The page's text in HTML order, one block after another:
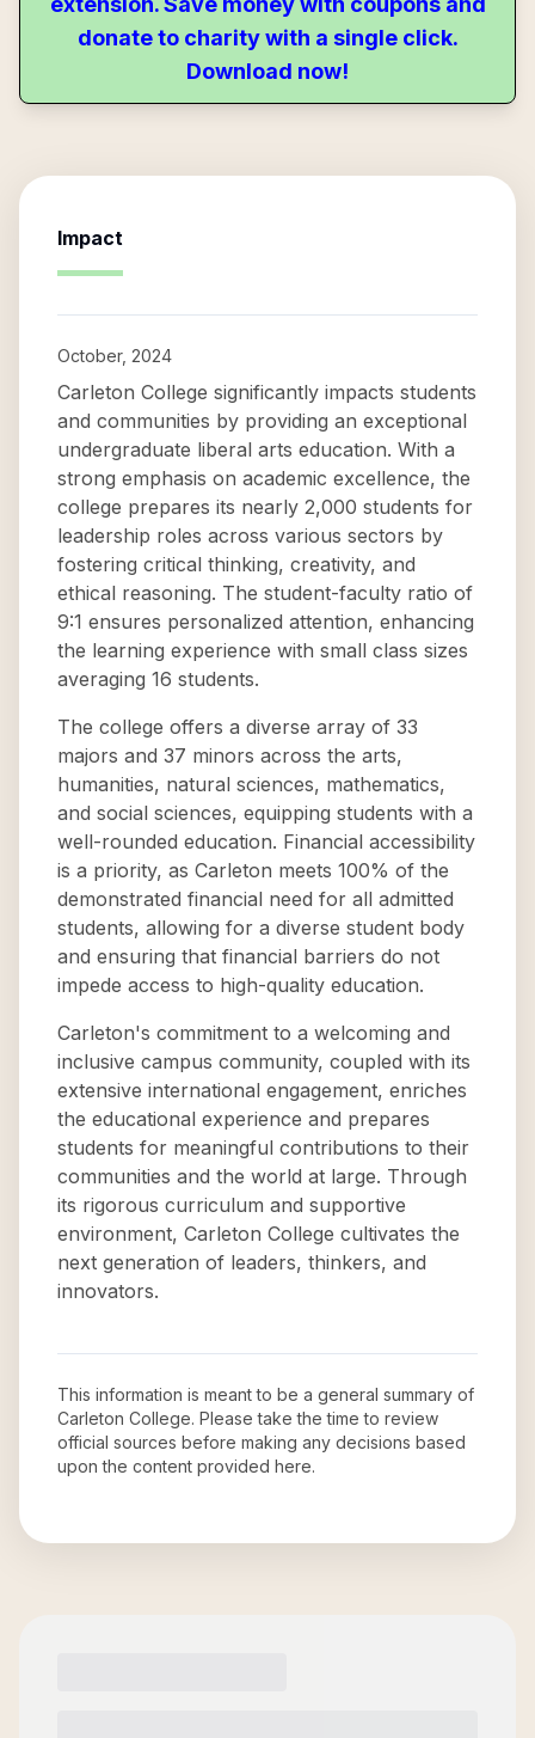
donate to charity with a single click.
Download now!
Impact
October, 2024
Carleton College significantly impacts students
and communities by providing an exceptional
undergraduate liberal arts education. With a
strong emphasis on academic excellence, the
college prepares its nearly 2,000 students for
leadership roles across various sectors by
fostering critical thinking, creativity, and
ethical reasoning. The student-faculty ratio of
9:1 ensures personalized attention, enhancing
the learning experience with small class sizes
averaging 16 students.
The college offers a diverse array of 33
majors and 37 minors across the arts,
humanities, natural sciences, mathematics,
and social sciences, equipping students with a
well-rounded education. Financial accessibility
is a priority, as Carleton meets 100% of the
demonstrated financial need for all admitted
students, allowing for a diverse student body
and ensuring that financial barriers do not
impede access to high-quality education.
Carleton's commitment to a welcoming and
inclusive campus community, coupled with its
extensive international engagement, enriches
the educational experience and prepares
students for meaningful contributions to their
communities and the world at large. Through
its rigorous curriculum and supportive
environment, Carleton College cultivates the
next generation of leaders, thinkers, and
innovators.
This information is meant to be a general summary of
Carleton College. Please take the time to review
official sources before making any decisions based
upon the content provided here.